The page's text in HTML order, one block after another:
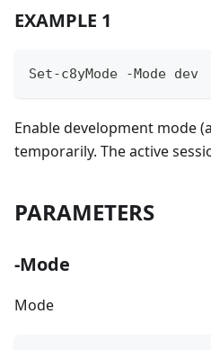
EXAMPLE 1
Set-c8yMode -Mode dev
Enable development mode
temporarily. The active
PARAMETERS
-Mode
Mode